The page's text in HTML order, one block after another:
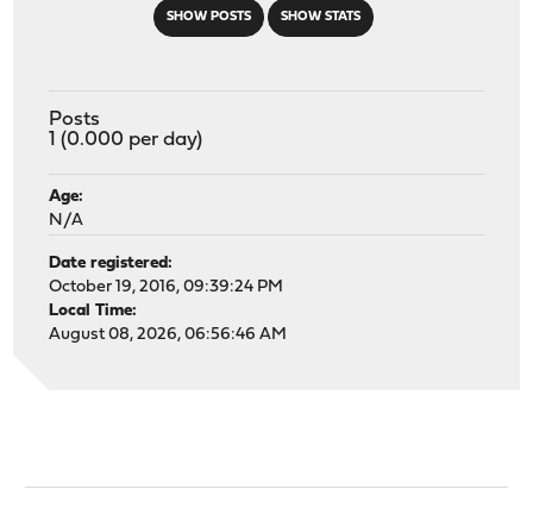
SHOW POSTS SHOW STATS
Posts
1 (0.000 per day)
Age:
N/A
Date registered:
October 19, 2016, 09:39:24 PM
Local Time:
August 08, 2026, 06:56:46 AM